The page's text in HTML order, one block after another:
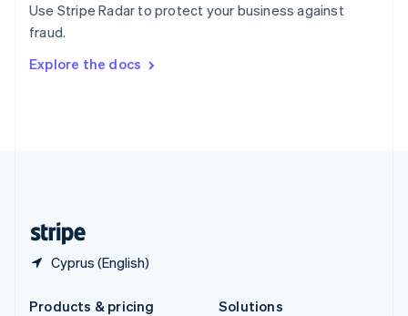
Use Stripe Radar to protect your business against
fraud.
Explore the docs
Cyprus (English)
Sweden
Svenska
DeutschFrançais Italiano
Products & pricing
Solutions